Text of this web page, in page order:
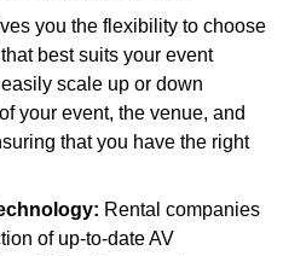
you the flexibility to choose
best suits your event
scale up or down
your event, the venue, and
that you have the right
Rental companies
of up-to-date AV